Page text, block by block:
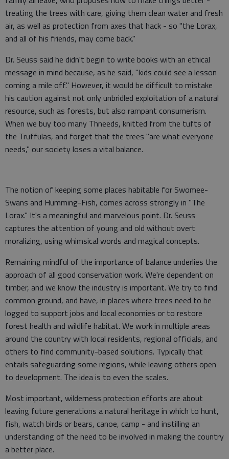
treating the trees with care, giving them clean water and fresh
air, as well as protection from axes that hack - so "the Lorax,
and all of his friends, may come back."
Dr. Seuss said he didn't begin to write books with an ethical
message in mind because, as he said, "kids could see a lesson
coming a mile off." However, it would be difficult to mistake
his caution against not only unbridled exploitation of a natural
resource, such as forests, but also rampant consumerism.
When we buy too many Thneeds, knitted from the tufts of
the Truffulas, and forget that the trees "are what everyone
needs," our society loses a vital balance.
The notion of keeping some places habitable for Swomee-
Swans and Humming-Fish, comes across strongly in "The
Lorax." It's a meaningful and marvelous point. Dr. Seuss
captures the attention of young and old without overt
moralizing, using whimsical words and magical concepts.
Remaining mindful of the importance of balance underlies the
approach of all good conservation work. We're dependent on
timber, and we know the industry is important. We try to find
common ground, and have, in places where trees need to be
logged to support jobs and local economies or to restore
forest health and wildlife habitat. We work in multiple areas
around the country with local residents, regional officials, and
others to find community-based solutions. Typically that
entails safeguarding some regions, while leaving others open
to development. The idea is to even the scales.
Most important, wilderness protection efforts are about
leaving future generations a natural heritage in which to hunt,
fish, watch birds or bears, canoe, camp - and instilling an
understanding of the need to be involved in making the country
a better place.